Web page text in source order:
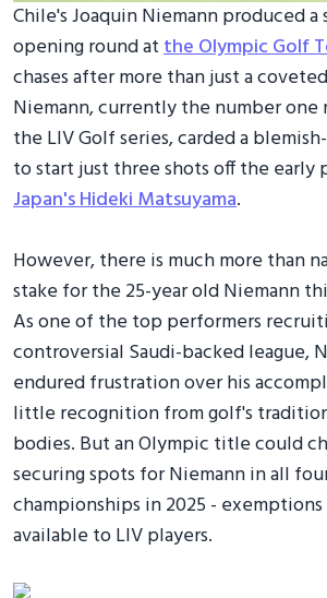
Chile's Joaquin Niemann produced
opening round atthe Olympic Golf
chases after more than just a
Niemann, currently the number one
the LIV Golf series, carded a
to start just three shots off the early
Japan's Hideki Matsuyama.
However, there is much more than
stake for the 25-year old Niemann
As one of the top performers
controversial Saudi-backed league,
endured frustration over his
little recognition from golf's
bodies. But an Olympic title could
securing spots for Niemann in all
championships in 2025 -
available to LIV players.